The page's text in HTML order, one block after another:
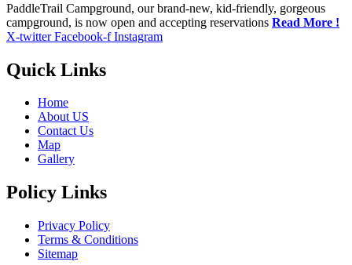
PaddleTrail Campground, our brand-new, kid-friendly, gorgeous
campground, is now open and accepting reservations Read More !
X-twitter Facebook-f Instagram
Quick Links
Home
About US
Contact Us
Map
Gallery
Policy Links
Privacy Policy
Terms & Conditions
Sitemap